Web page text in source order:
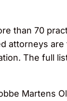
than 70
attorneys
The full
Martens